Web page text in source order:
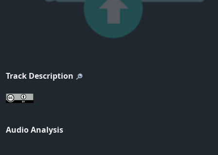
Track Description
Audio Analysis